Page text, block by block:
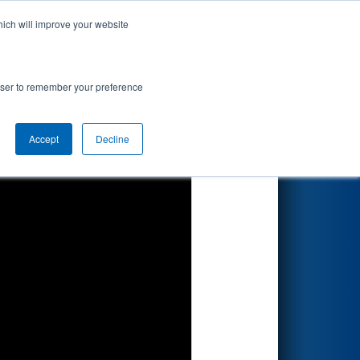
will improve your website
to remember your preference
Accept Decline